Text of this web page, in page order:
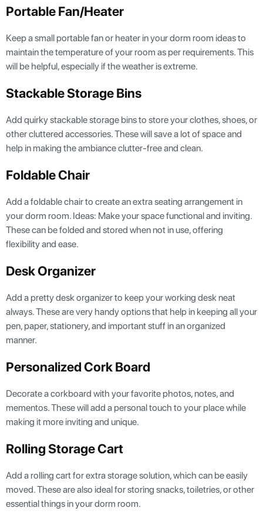
Portable Fan/Heater
Keep a small portable fan or heater in your dorm room ideas to
maintain the temperature of your room as per requirements. This
will be helpful, especially if the weather is extreme.
Stackable Storage Bins
Add quirky stackable storage bins to store your clothes, shoes, or
other cluttered accessories. These will save a lot of space and
help in making the ambiance clutter-free and clean.
Foldable Chair
Add a foldable chair to create an extra seating arrangement in
your dorm room. Ideas: Make your space functional and inviting.
These can be folded and stored when not in use, offering
flexibility and ease.
Desk Organizer
Add a pretty desk organizer to keep your working desk neat
always. These are very handy options that help in keeping all your
pen, paper, stationery, and important stuff in an organized
manner.
Personalized Cork Board
Decorate a corkboard with your favorite photos, notes, and
mementos. These will add a personal touch to your place while
making it more inviting and unique.
Rolling Storage Cart
Add a rolling cart for extra storage solution, which can be easily
moved. These are also ideal for storing snacks, toiletries, or other
essential things in your dorm room.